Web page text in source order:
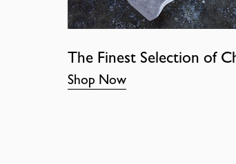
The Finest Selection of
Shop Now